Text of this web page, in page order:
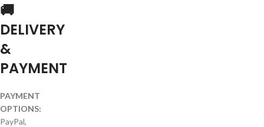
🚚
DELIVERY
&
PAYMENT
PAYMENT
OPTIONS:
PayPal,